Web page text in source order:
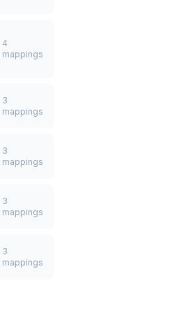
4
mappings
3
mappings
3
mappings
3
mappings
3
mappings